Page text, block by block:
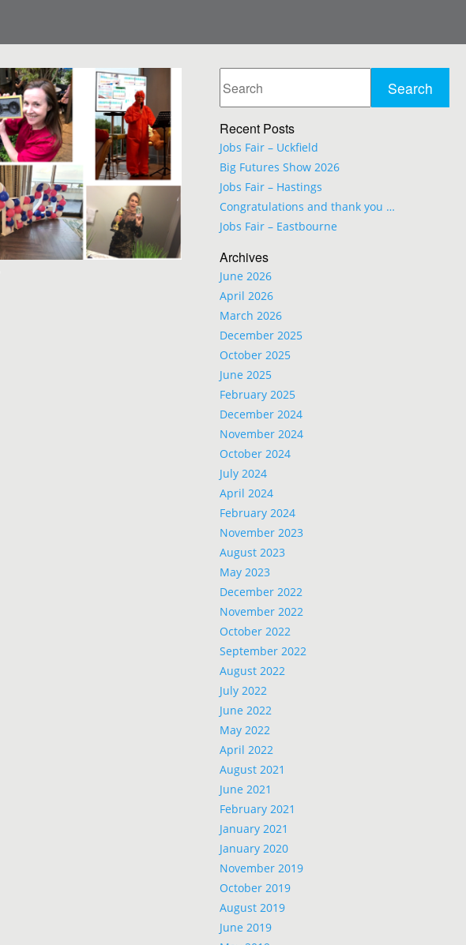
Recent Posts
Jobs Fair – Uckfield
Big Futures Show 2026
Jobs Fair – Hastings
Congratulations and thank you …
Jobs Fair – Eastbourne
Archives
June 2026
April 2026
March 2026
December 2025
October 2025
June 2025
February 2025
December 2024
November 2024
October 2024
July 2024
April 2024
February 2024
November 2023
August 2023
May 2023
December 2022
November 2022
October 2022
September 2022
August 2022
July 2022
June 2022
May 2022
April 2022
August 2021
June 2021
February 2021
January 2021
January 2020
November 2019
October 2019
August 2019
June 2019